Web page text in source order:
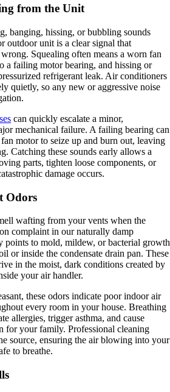
from the Unit
banging, hissing, or bubbling sounds
outdoor unit is a clear signal that
Squealing often means a worn fan
a failing motor bearing, and hissing or
refrigerant leak. Air conditioners
quietly, so any new or aggressive noise
can quickly escalate a minor,
mechanical failure. A failing bearing can
motor to seize up and burn out, leaving
Catching these sounds early allows a
parts, tighten loose components, or
damage occurs.
Odors
wafting from your vents when the
complaint in our naturally damp
points to mold, mildew, or bacterial growth
or inside the condensate drain pan. These
in the moist, dark conditions created by
your air handler.
these odors indicate poor indoor air
every room in your house. Breathing
allergies, trigger asthma, and cause
for your family. Professional cleaning
source, ensuring the air blowing into your
to breathe.